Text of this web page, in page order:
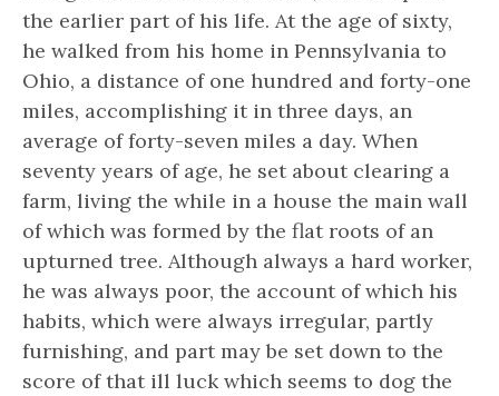
the earlier part of his life. At the age of sixty,
he walked from his home in Pennsylvania to
Ohio, a distance of one hundred and forty-one
miles, accomplishing it in three days, an
average of forty-seven miles a day. When
seventy years of age, he set about clearing a
farm, living the while in a house the main wall
of which was formed by the flat roots of an
upturned tree. Although always a hard worker,
he was always poor, the account of which his
habits, which were always irregular, partly
furnishing, and part may be set down to the
score of that ill luck which seems to dog the